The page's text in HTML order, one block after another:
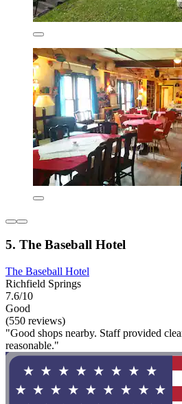
5. The Baseball Hotel
The Baseball Hotel
Richfield Springs
7.6/10
Good
(550 reviews)
"Good shops nearby. Staff provided
reasonable."